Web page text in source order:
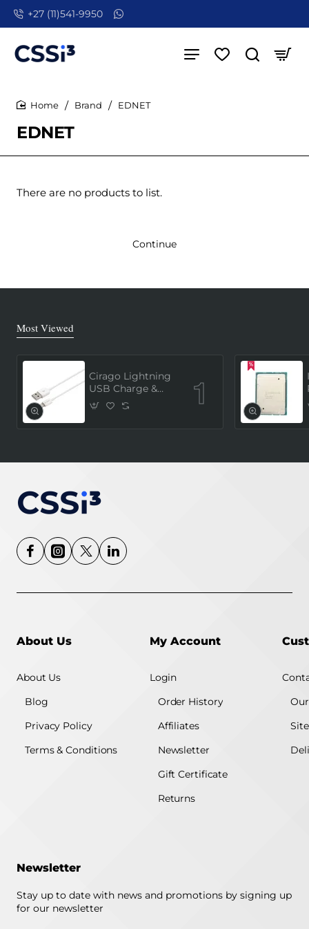
+27 (11)541-9950
EDNET
Brand EDNET
There are no products to list.
Continue
Most Viewed
Cirago Lightning
USB Charge &
Sync Cable 1
Meter (MFi
About Us
About Us
Blog
Privacy Policy
Terms & Conditions
My Account
Login
Order History
Affiliates
Newsletter
Gift Certificate
Returns
Newsletter
Stay up to date with news and promotions by signing up
for our newsletter